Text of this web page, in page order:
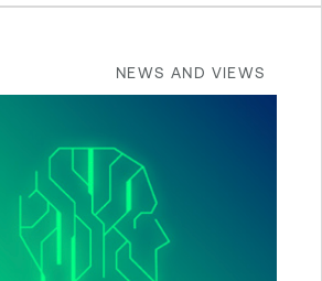
NEWS AND VIEWS